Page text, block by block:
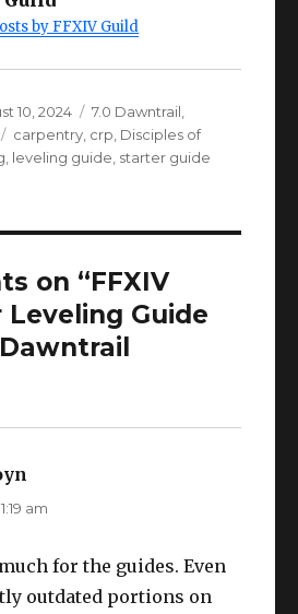
by FFXIV Guild
10, 2024 Categories
7.0 Dawntrail
Tags
carpentry crp Disciples of
leveling guide starter guide
on “FFXIV
Guide
am
for the guides. Even
outdated portions on